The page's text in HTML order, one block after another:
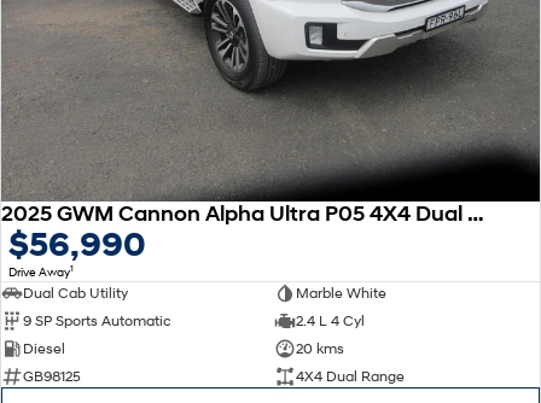
2025 GWM Cannon Alpha Ultra P05 4X4 Dual Range
$56,990
Drive Away1
Dual Cab Utility
Marble White
9 SP Sports Automatic
2.4 L 4 Cyl
Diesel
20 kms
GB98125
4X4 Dual Range